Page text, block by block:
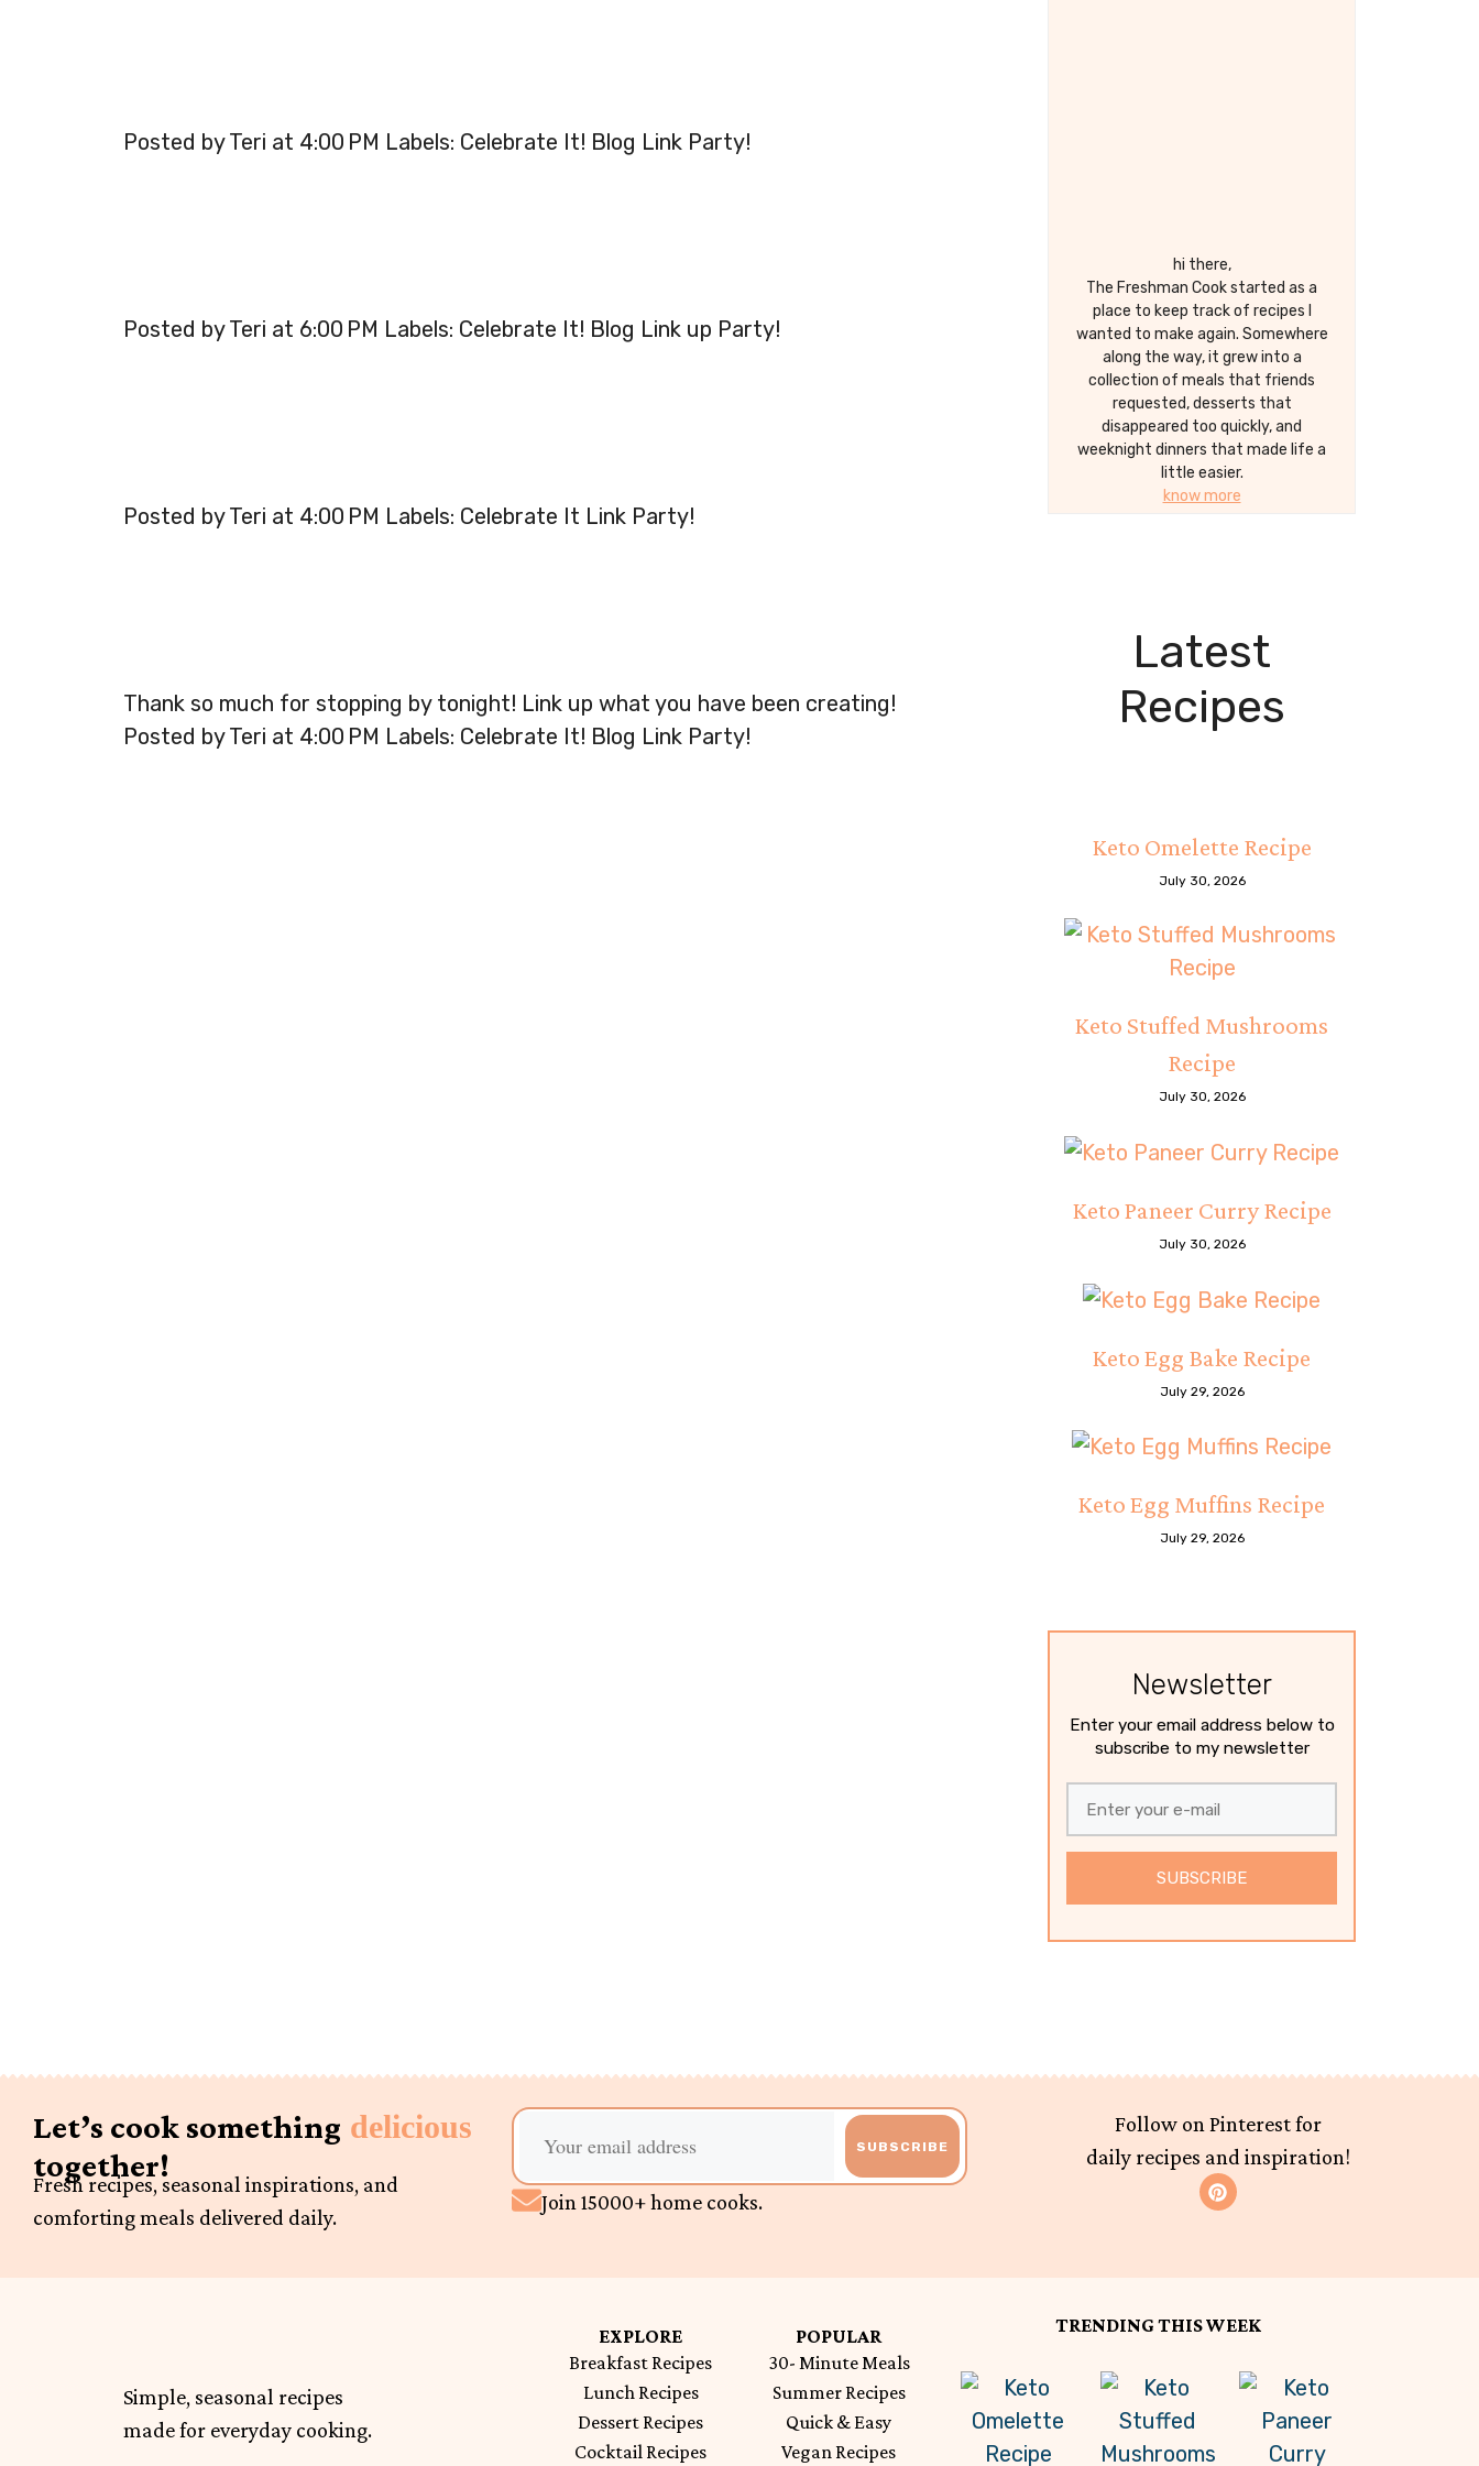
Posted by Teri at 4:00 PM Labels: Celebrate It! Blog Link Party!
Posted by Teri at 6:00 PM Labels: Celebrate It! Blog Link up Party!
Posted by Teri at 4:00 PM Labels: Celebrate It Link Party!
Thank so much for stopping by tonight! Link up what you have been creating!
Posted by Teri at 4:00 PM Labels: Celebrate It! Blog Link Party!
hi there,
The Freshman Cook started as a
place to keep track of recipes I
wanted to make again. Somewhere
along the way, it grew into a
collection of meals that friends
requested, desserts that
disappeared too quickly, and
weeknight dinners that made life a
little easier.
know more
Latest
Recipes
Keto Omelette Recipe
July 30, 2026
Keto Stuffed Mushrooms
Recipe
July 30, 2026
Keto Paneer Curry Recipe
July 30, 2026
Keto Egg Bake Recipe
July 29, 2026
Keto Egg Muffins Recipe
July 29, 2026
Newsletter
Enter your email address below to
subscribe to my newsletter
SUBSCRIBE
Let’s cook something delicious
together!
Fresh recipes, seasonal inspirations, and
comforting meals delivered daily.
SUBSCRIBE
Join 15000+ home cooks.
Follow on Pinterest for
daily recipes and inspiration!
Simple, seasonal recipes
made for everyday cooking.
EXPLORE
Breakfast Recipes
Lunch Recipes
Dessert Recipes
Cocktail Recipes
POPULAR
30- Minute Meals
Summer Recipes
Quick & Easy
Vegan Recipes
TRENDING THIS WEEK